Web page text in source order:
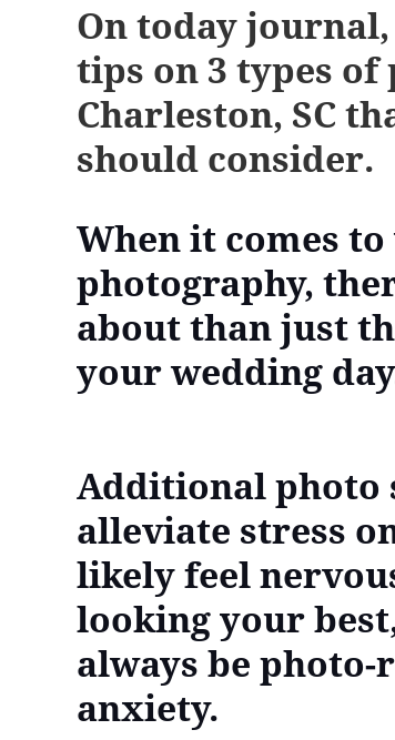
On today
tips on 3 types of
Charleston, SC
should consider.
When it comes
photography,
about than just
your wedding
Additional photo
alleviate stress
likely feel
looking your
always be photo-
anxiety.